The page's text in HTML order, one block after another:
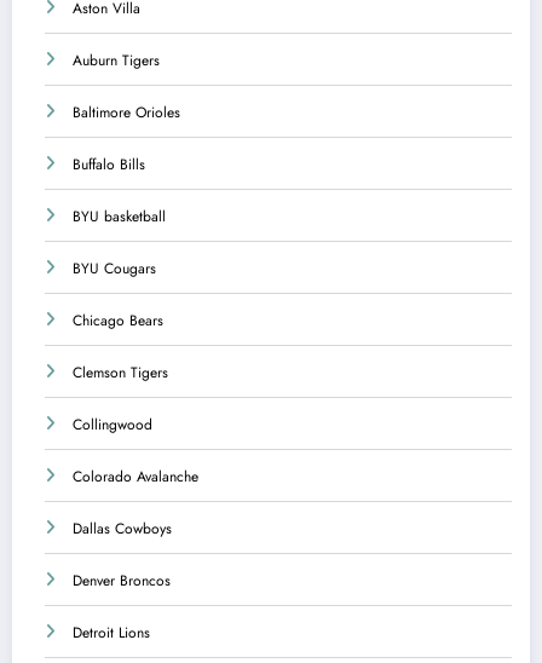
Aston Villa
Auburn Tigers
Baltimore Orioles
Buffalo Bills
BYU basketball
BYU Cougars
Chicago Bears
Clemson Tigers
Collingwood
Colorado Avalanche
Dallas Cowboys
Denver Broncos
Detroit Lions